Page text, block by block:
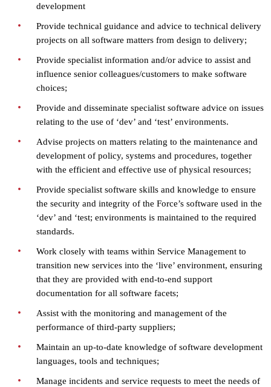
development
Provide technical guidance and advice to technical delivery
projects on all software matters from design to delivery;
Provide specialist information and/or advice to assist and
influence senior colleagues/customers to make software
choices;
Provide and disseminate specialist software advice on issues
relating to the use of ‘dev’ and ‘test’ environments.
Advise projects on matters relating to the maintenance and
development of policy, systems and procedures, together
with the efficient and effective use of physical resources;
Provide specialist software skills and knowledge to ensure
the security and integrity of the Force’s software used in the
‘dev’ and ‘test; environments is maintained to the required
standards.
Work closely with teams within Service Management to
transition new services into the ‘live’ environment, ensuring
that they are provided with end-to-end support
documentation for all software facets;
Assist with the monitoring and management of the
performance of third-party suppliers;
Maintain an up-to-date knowledge of software development
languages, tools and techniques;
Manage incidents and service requests to meet the needs of